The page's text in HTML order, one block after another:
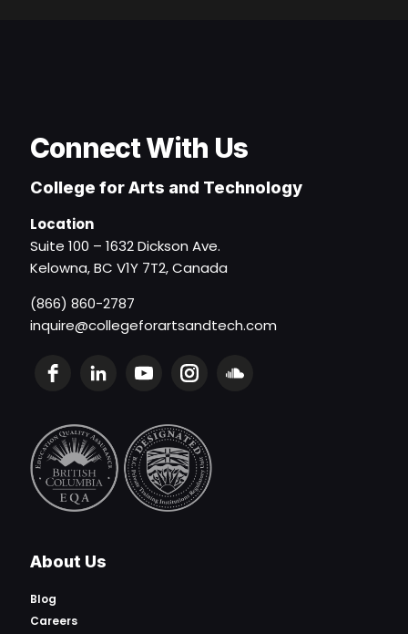
Connect With Us
College for Arts and Technology
Location
Suite 100 – 1632 Dickson Ave.
Kelowna, BC V1Y 7T2, Canada
(866) 860-2787
inquire@collegeforartsandtech.com
About Us
Blog
Careers